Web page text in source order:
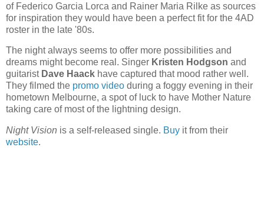
of Federico Garcia Lorca and Rainer Maria Rilke as sources
for inspiration they would have been a perfect fit for the 4AD
roster in the late '80s.
The night always seems to offer more possibilities and
dreams might become real. Singer Kristen Hodgson and
guitarist Dave Haack have captured that mood rather well.
They filmed the promo video during a foggy evening in their
hometown Melbourne, a spot of luck to have Mother Nature
taking care of most of the lightning design.
Night Vision is a self-released single. Buy it from their
website.